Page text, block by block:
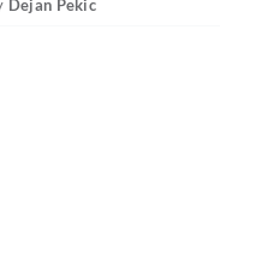
risk profile
Dejan Pekic